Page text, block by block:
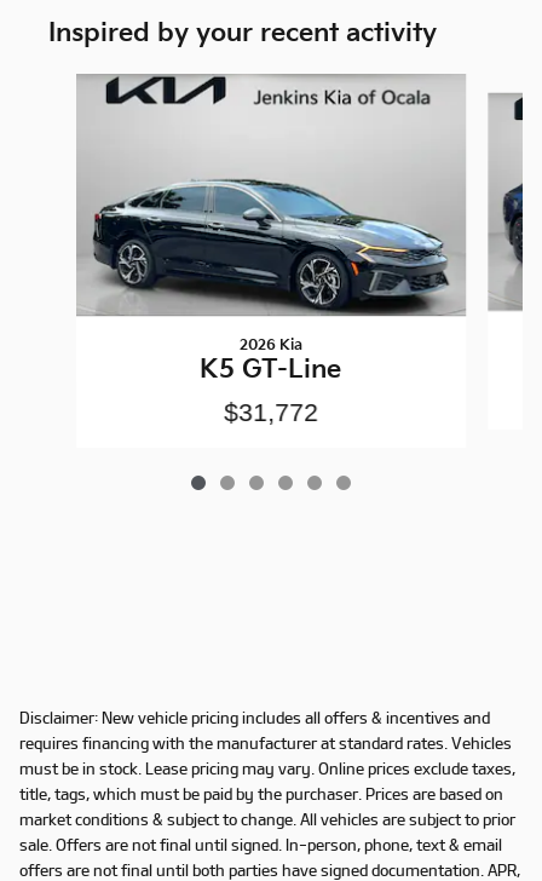
Inspired by your recent activity
2026 Kia
K5 GT-Line
$31,772
Disclaimer: New vehicle pricing includes all offers & incentives and
requires financing with the manufacturer at standard rates. Vehicles
must be in stock. Lease pricing may vary. Online prices exclude taxes,
title, tags, which must be paid by the purchaser. Prices are based on
market conditions & subject to change. All vehicles are subject to prior
sale. Offers are not final until signed. In-person, phone, text & email
offers are not final until both parties have signed documentation. APR,